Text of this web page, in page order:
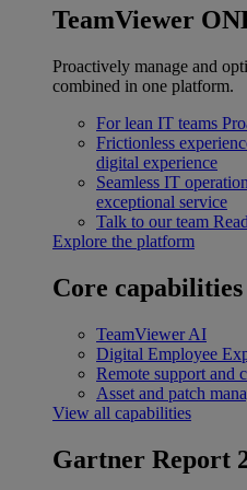
TeamViewer
Proactively manage and
combined in one platform.
For lean IT teams
Frictionless
digital experience
Seamless IT
exceptional service
Talk to our team
Explore the platform
Core capabilities
TeamViewer AI
Digital Employee
Remote support and
Asset and patch
View all capabilities
Gartner Report